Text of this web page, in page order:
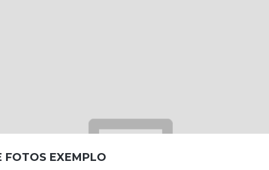
FOTOS EXEMPLO